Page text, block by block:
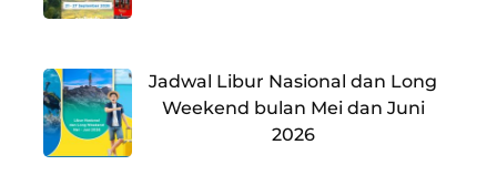
Jadwal Libur Nasional dan Long
Weekend bulan Mei dan Juni
2026